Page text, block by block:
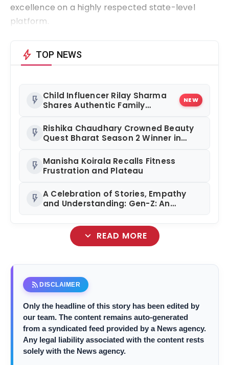
excellence on a highly respected state-level
platform.
bolt TOP NEWS
flash_on Child Influencer Rilay Sharma
Shares Authentic Family
NEW
flash_on Rishika Chaudhary Crowned Beauty
Quest Bharat Season 2 Winner in
flash_on Manisha Koirala Recalls Fitness
Frustration and Plateau
flash_on A Celebration of Stories, Empathy
and Understanding: Gen-Z: An
expand_more READ MORE
amp_stories WEB STORIES
photo_library Priyanka Chopra Turns Heads
at the Oscars in Dior & Bvlgari
rss_feed DISCLAIMER
Only the headline of this story has been edited by
our team. The content remains auto-generated
from a syndicated feed provided by a News agency.
Any legal liability associated with the content rests
solely with the News agency.